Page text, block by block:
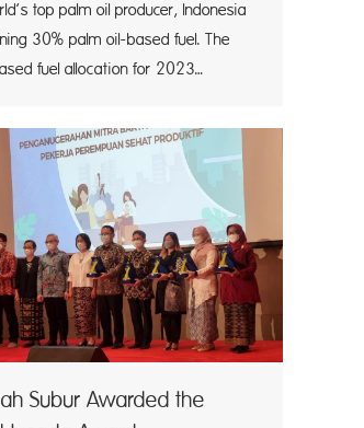
top palm oil producer, Indonesia
30% palm oil-based fuel. The
fuel allocation for 2023…
Subur Awarded the